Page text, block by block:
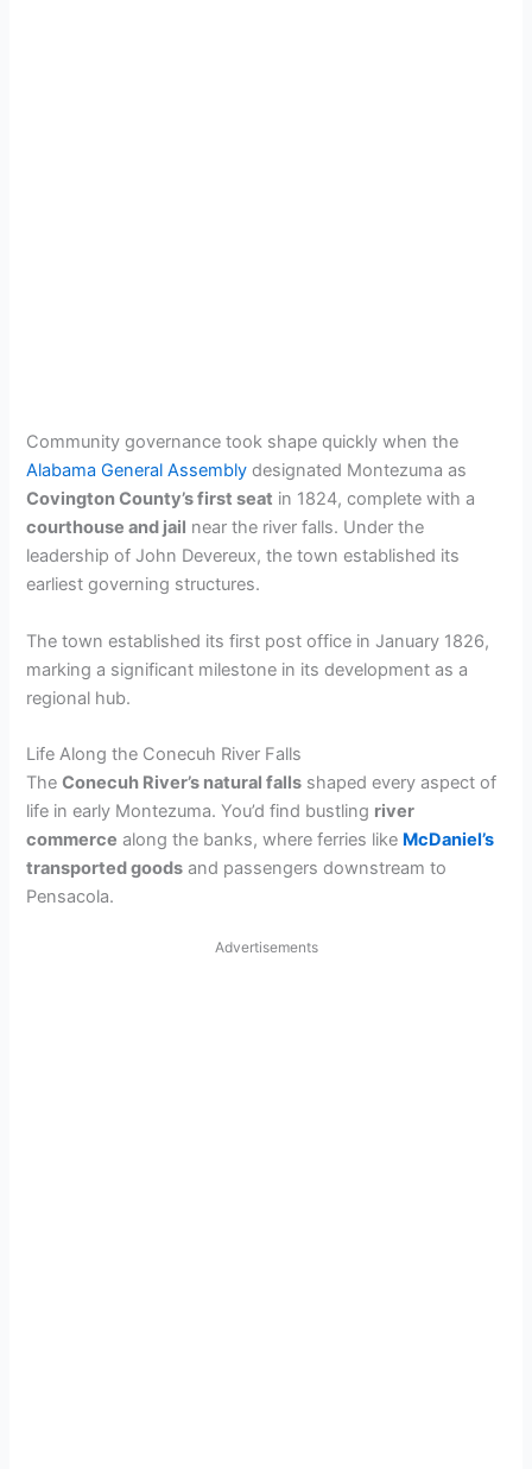
Community governance took shape quickly when the
Alabama General Assembly designated Montezuma as
Covington County’s first seat in 1824, complete with a
courthouse and jail near the river falls. Under the
leadership of John Devereux, the town established its
earliest governing structures.
The town established its first post office in January 1826,
marking a significant milestone in its development as a
regional hub.
Life Along the Conecuh River Falls
TheConecuh River’s natural falls shaped every aspect of
life in early Montezuma. You’d find bustling river
commerce along the banks, where ferries like McDaniel’s
transported goods and passengers downstream to
Pensacola.
Advertisements